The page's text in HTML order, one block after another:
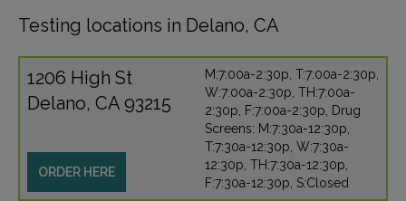
Testing locations in Delano, CA
1206 High St
Delano, CA 93215
ORDER HERE
M:7:00a-2:30p, T:7:00a-2:30p,
W:7:00a-2:30p, TH:7:00a-
2:30p, F:7:00a-2:30p, Drug
Screens: M:7:30a-12:30p,
T:7:30a-12:30p, W:7:30a-
12:30p, TH:7:30a-12:30p,
F:7:30a-12:30p, S:Closed